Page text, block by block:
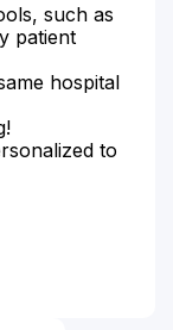
such as
patient
hospital
to